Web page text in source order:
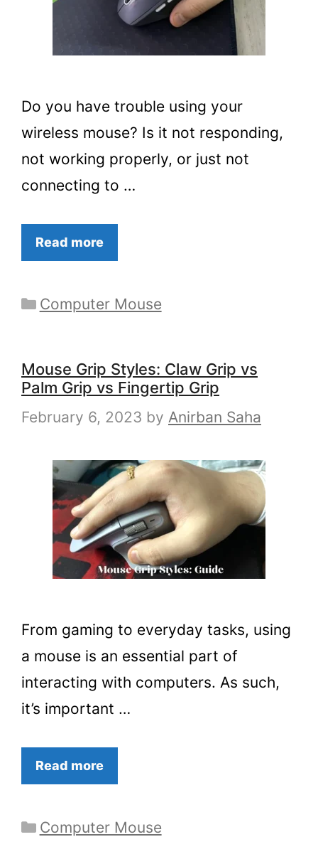
Do you have trouble using your
wireless mouse? Is it not responding,
not working properly, or just not
connecting to …
Read more
Categories
Computer Mouse
Mouse Grip Styles: Claw Grip vs
Palm Grip vs Fingertip Grip
February 6, 2023 by Anirban Saha
From gaming to everyday tasks, using
a mouse is an essential part of
interacting with computers. As such,
it’s important …
Read more
Categories
Computer Mouse